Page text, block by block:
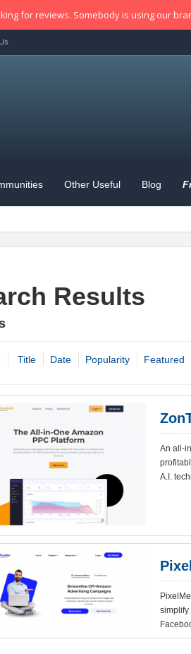
Other Useful Blog
Results
Title Date Popularity Featured
An all-
A.I.
simplify
for reviews. Somebody is using our